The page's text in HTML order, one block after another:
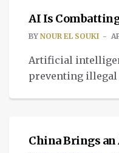
AI Is
BY NOUR EL SOUKI
Artificial
preventing
TECH
China Brings an